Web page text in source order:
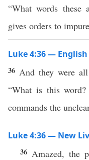
“What words these
gives orders to
Luke 4:36 — English
36 And they were
“What is this
commands the
Luke 4:36 — New
36 Amazed, the